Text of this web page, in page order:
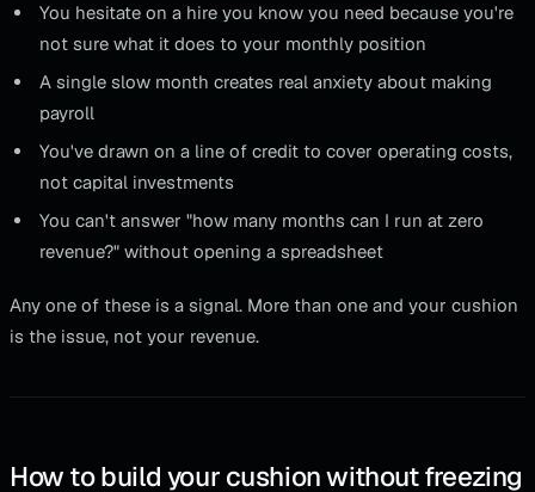
You hesitate on a hire you know you need because you're
not sure what it does to your monthly position
A single slow month creates real anxiety about making
payroll
You've drawn on a line of credit to cover operating costs,
not capital investments
You can't answer "how many months can I run at zero
revenue?" without opening a spreadsheet
Any one of these is a signal. More than one and your cushion
is the issue, not your revenue.
How to build your cushion without freezing